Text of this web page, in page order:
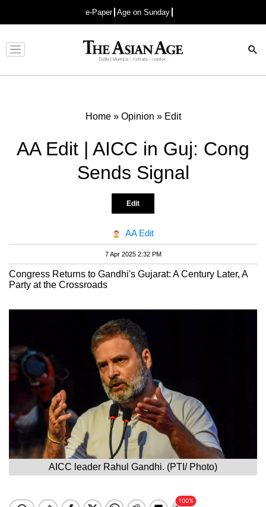
e-Paper Age on Sunday
Advertisement
Home» Opinion » Edit
AA Edit | AICC in Guj: Cong
Sends Signal
Edit
AA Edit
7 Apr 2025 2:32 PM
Congress Returns to Gandhi's Gujarat: A Century Later, A
Party at the Crossroads
AICC leader Rahul Gandhi. (PTI/ Photo)